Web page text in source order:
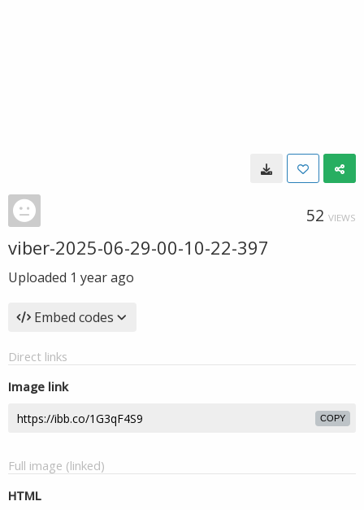
52 VIEWS
viber-2025-06-29-00-10-22-397
Uploaded 1 year ago
Embed codes
Direct links
Image link
COPY
Full image (linked)
HTML